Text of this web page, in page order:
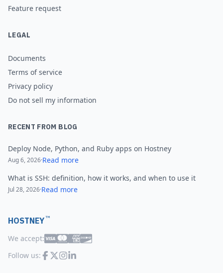
Feature request
LEGAL
Documents
Terms of service
Privacy policy
Do not sell my information
RECENT FROM BLOG
Deploy Node, Python, and Ruby apps on Hostney
Aug 6, 2026·Read more
What is SSH: definition, how it works, and when to use it
Jul 28, 2026·Read more
HOSTNEY™
We accept:
Follow us: